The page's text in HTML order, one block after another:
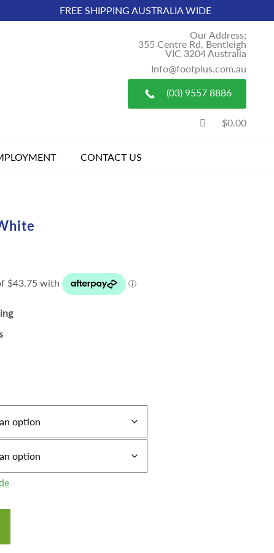
FREE SHIPPING AUSTRALIA WIDE
Our Address;
355 Centre Rd, Bentleigh
VIC 3204 Australia
Info@footplus.com.au
(03) 9557 8886
$0.00
CONTACT US